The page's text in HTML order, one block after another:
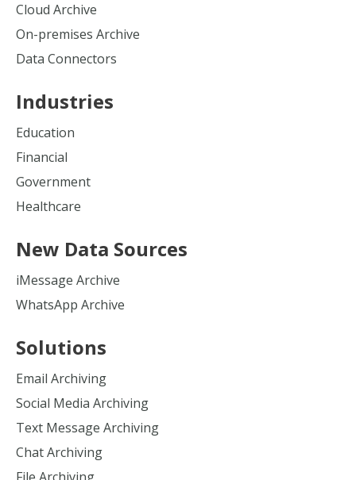
Cloud Archive
On-premises Archive
Data Connectors
Industries
Education
Financial
Government
Healthcare
New Data Sources
iMessage Archive
WhatsApp Archive
Solutions
Email Archiving
Social Media Archiving
Text Message Archiving
Chat Archiving